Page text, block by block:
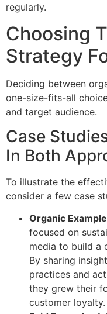
regularly.
Choosing
Strategy
Deciding between
one-size-fits-all
and target audience.
Case
In Both
To illustrate the
consider a few case
Organic
focused on
media to build a
By sharing
practices and
they grew their
customer loyalty.